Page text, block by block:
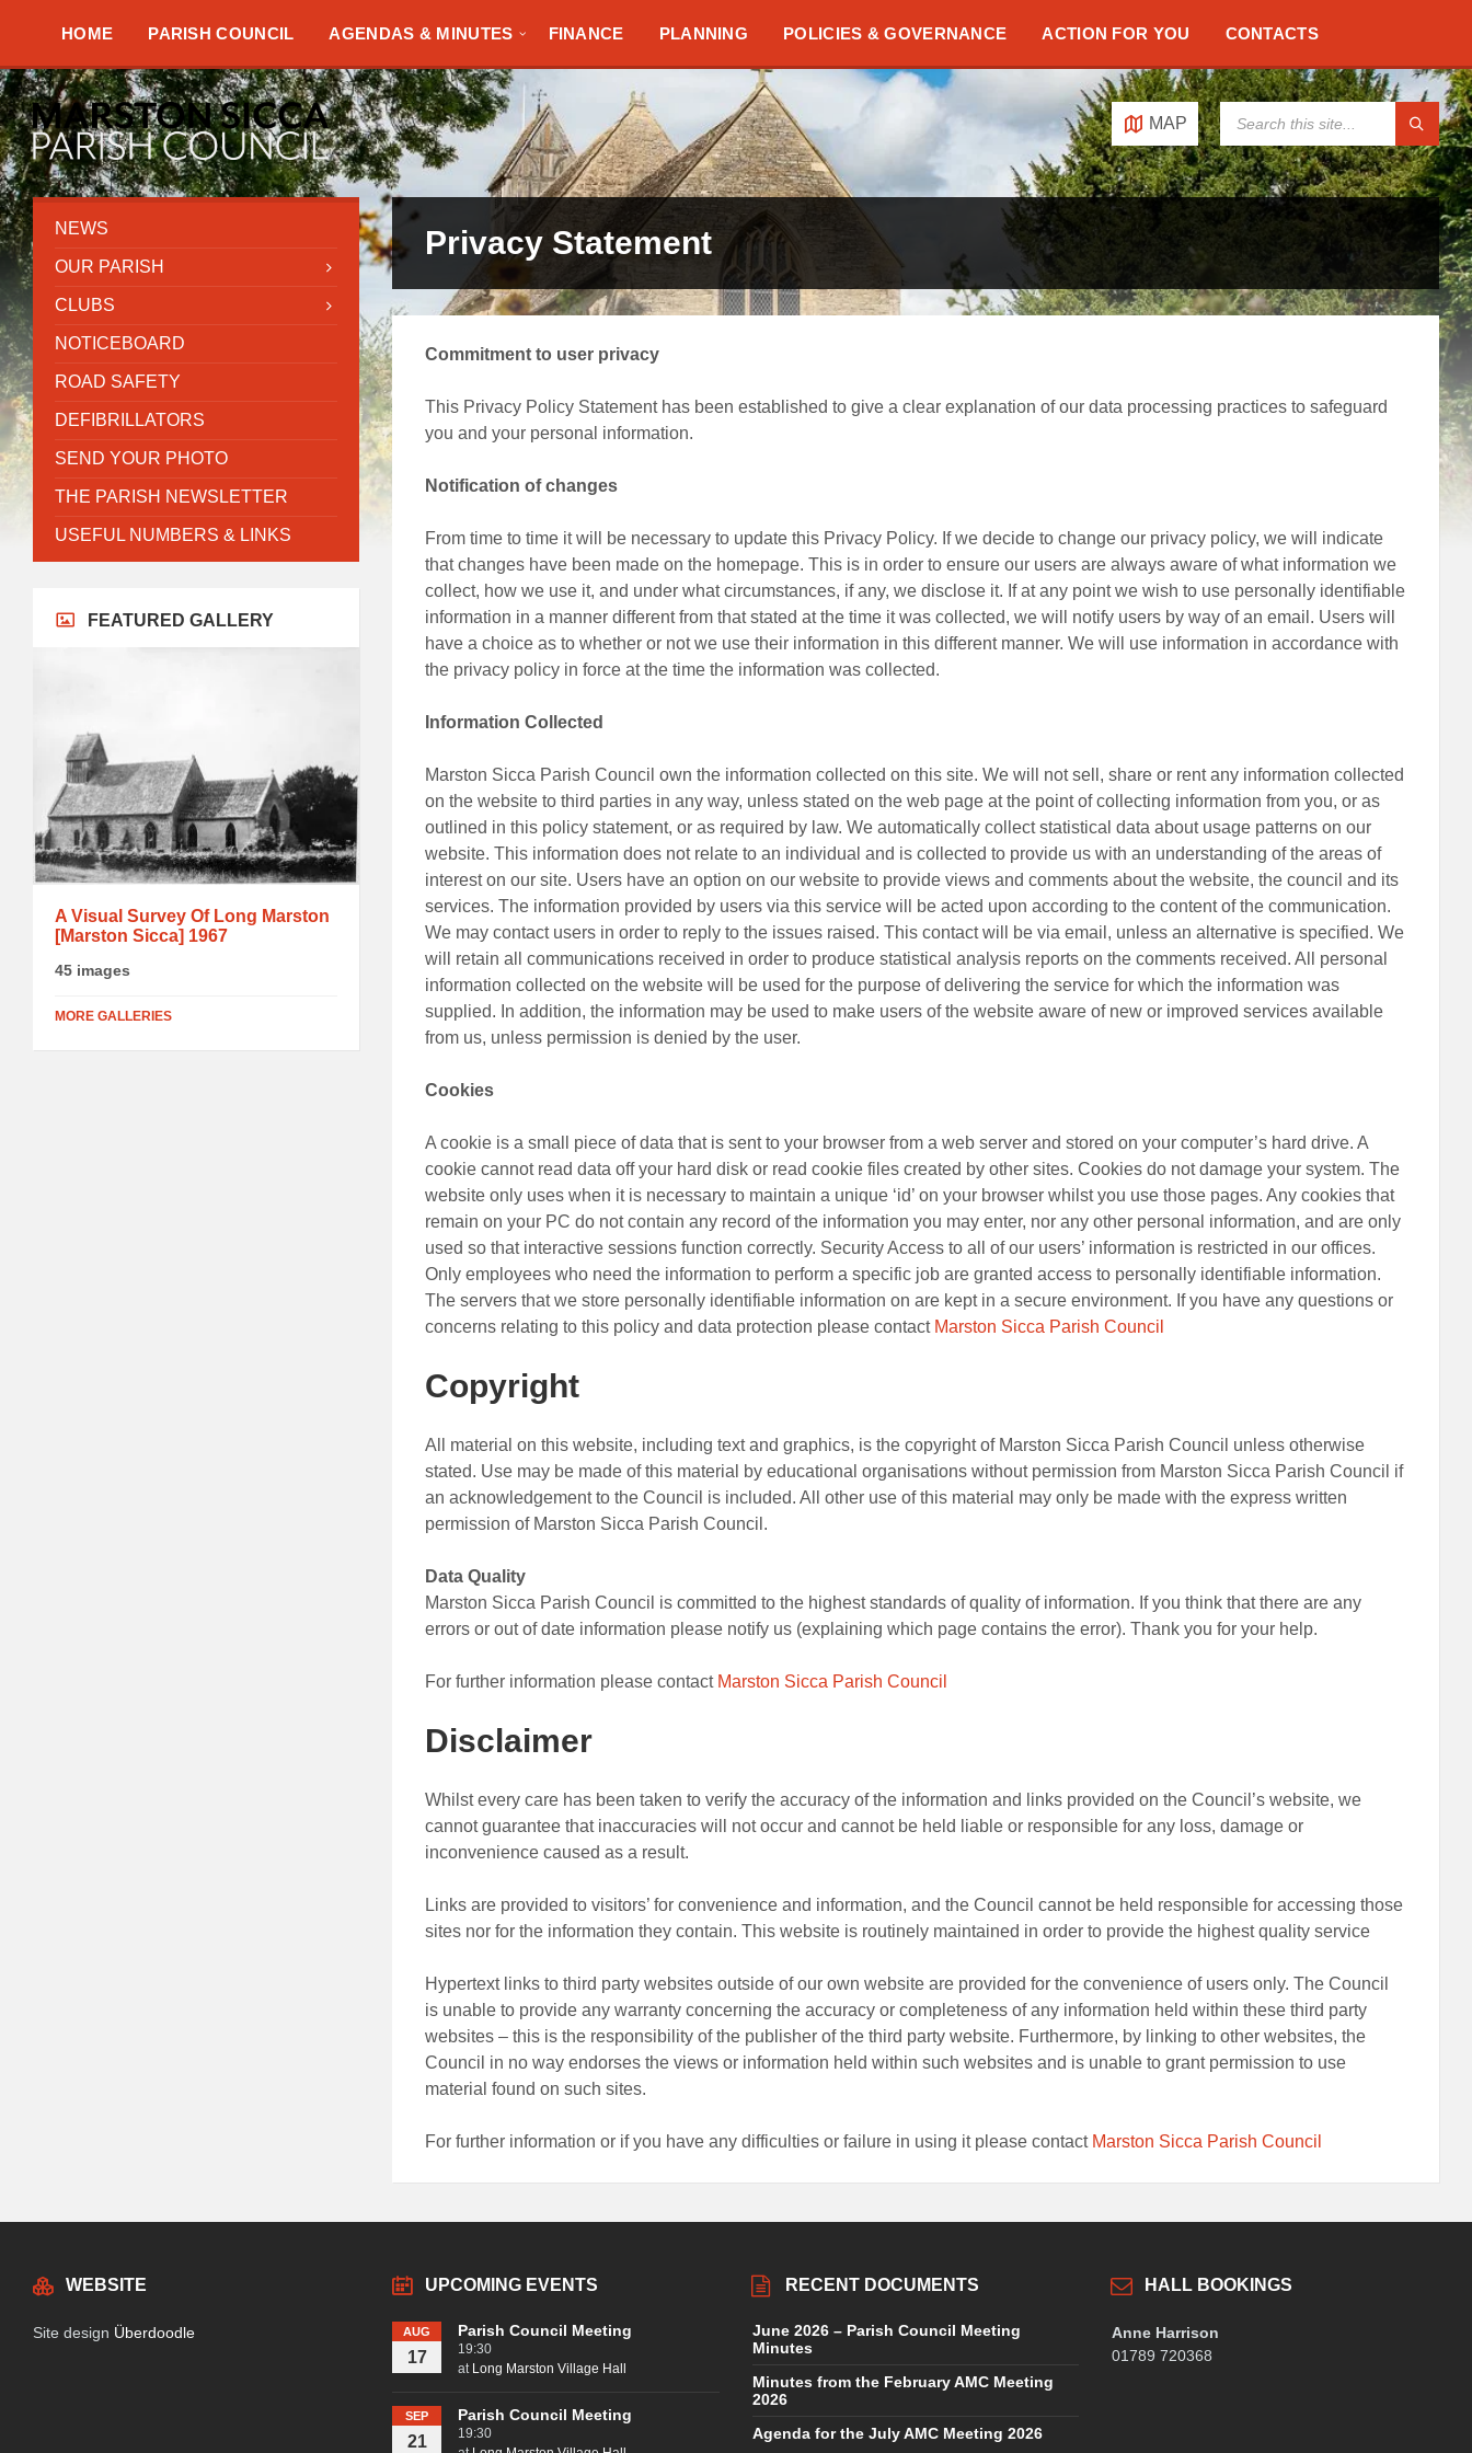
sidebar
HOME PARISH COUNCIL AGENDAS & MINUTES FINANCE PLANNING POLICIES & GOVERNANCE ACTION FOR YOU CONTACTS
MAP
SEARCH:
Privacy Statement
Commitment to user privacy
This Privacy Policy Statement has been established to give a clear explanation of our data processing practices to safeguard
you and your personal information.
Notification of changes
From time to time it will be necessary to update this Privacy Policy. If we decide to change our privacy policy, we will indicate
that changes have been made on the homepage. This is in order to ensure our users are always aware of what information we
collect, how we use it, and under what circumstances, if any, we disclose it. If at any point we wish to use personally identifiable
information in a manner different from that stated at the time it was collected, we will notify users by way of an email. Users will
have a choice as to whether or not we use their information in this different manner. We will use information in accordance with
the privacy policy in force at the time the information was collected.
Information Collected
Marston Sicca Parish Council own the information collected on this site. We will not sell, share or rent any information collected
on the website to third parties in any way, unless stated on the web page at the point of collecting information from you, or as
outlined in this policy statement, or as required by law. We automatically collect statistical data about usage patterns on our
website. This information does not relate to an individual and is collected to provide us with an understanding of the areas of
interest on our site. Users have an option on our website to provide views and comments about the website, the council and its
services. The information provided by users via this service will be acted upon according to the content of the communication.
We may contact users in order to reply to the issues raised. This contact will be via email, unless an alternative is specified. We
will retain all communications received in order to produce statistical analysis reports on the comments received. All personal
information collected on the website will be used for the purpose of delivering the service for which the information was
supplied. In addition, the information may be used to make users of the website aware of new or improved services available
from us, unless permission is denied by the user.
Cookies
A cookie is a small piece of data that is sent to your browser from a web server and stored on your computer’s hard drive. A
cookie cannot read data off your hard disk or read cookie files created by other sites. Cookies do not damage your system. The
website only uses when it is necessary to maintain a unique ‘id’ on your browser whilst you use those pages. Any cookies that
remain on your PC do not contain any record of the information you may enter, nor any other personal information, and are only
used so that interactive sessions function correctly. Security Access to all of our users’ information is restricted in our offices.
Only employees who need the information to perform a specific job are granted access to personally identifiable information.
The servers that we store personally identifiable information on are kept in a secure environment. If you have any questions or
concerns relating to this policy and data protection please contact Marston Sicca Parish Council
Copyright
All material on this website, including text and graphics, is the copyright of Marston Sicca Parish Council unless otherwise
stated. Use may be made of this material by educational organisations without permission from Marston Sicca Parish Council if
an acknowledgement to the Council is included. All other use of this material may only be made with the express written
permission of Marston Sicca Parish Council.
Data Quality
Marston Sicca Parish Council is committed to the highest standards of quality of information. If you think that there are any
errors or out of date information please notify us (explaining which page contains the error). Thank you for your help.
For further information please contact Marston Sicca Parish Council
Disclaimer
Whilst every care has been taken to verify the accuracy of the information and links provided on the Council’s website, we
cannot guarantee that inaccuracies will not occur and cannot be held liable or responsible for any loss, damage or
inconvenience caused as a result.
Links are provided to visitors’ for convenience and information, and the Council cannot be held responsible for accessing those
sites nor for the information they contain. This website is routinely maintained in order to provide the highest quality service
Hypertext links to third party websites outside of our own website are provided for the convenience of users only. The Council
is unable to provide any warranty concerning the accuracy or completeness of any information held within these third party
websites – this is the responsibility of the publisher of the third party website. Furthermore, by linking to other websites, the
Council in no way endorses the views or information held within such websites and is unable to grant permission to use
material found on such sites.
For further information or if you have any difficulties or failure in using it please contact Marston Sicca Parish Council
NEWS
OUR PARISH
CLUBS
NOTICEBOARD
ROAD SAFETY
DEFIBRILLATORS
SEND YOUR PHOTO
THE PARISH NEWSLETTER
USEFUL NUMBERS & LINKS
FEATURED GALLERY
A Visual Survey Of Long Marston
[Marston Sicca] 1967
45 images
MORE GALLERIES
WEBSITE
Site design Überdoodle
UPCOMING EVENTS
AUG
17
Parish Council Meeting
19:30
at Long Marston Village Hall
SEP
21
Parish Council Meeting
19:30
RECENT DOCUMENTS
June 2026 – Parish Council Meeting
Minutes
Minutes from the February AMC Meeting
2026
Agenda for the July AMC Meeting 2026
HALL BOOKINGS
Anne Harrison
01789 720368